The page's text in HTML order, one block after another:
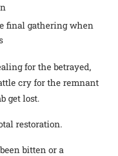
final gathering when
for the betrayed,
cry for the remnant
get lost.
restoration.
bitten or a